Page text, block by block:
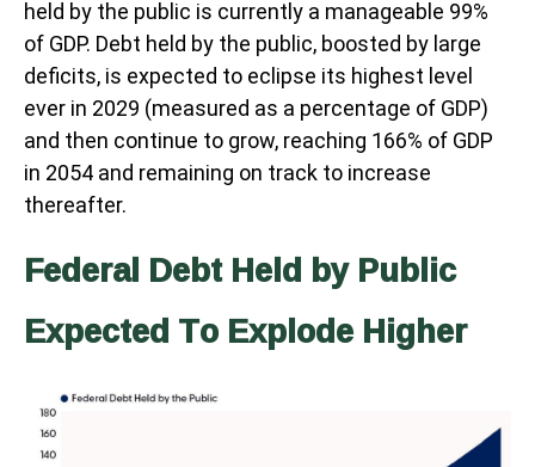
held by the public is currently a manageable 99%
of GDP. Debt held by the public, boosted by large
deficits, is expected to eclipse its highest level
ever in 2029 (measured as a percentage of GDP)
and then continue to grow, reaching 166% of GDP
in 2054 and remaining on track to increase
thereafter.
Federal Debt Held by Public
Expected To Explode Higher